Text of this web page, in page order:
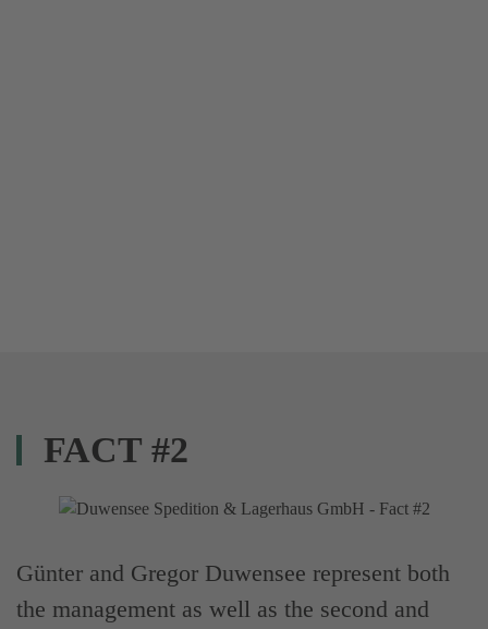
FACT #2
Günter and Gregor Duwensee represent both
the management as well as the second and